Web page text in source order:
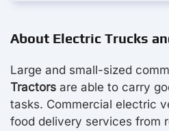
About Electric Trucks
Large and small-sized
Tractors are able to carry
tasks. Commercial electric
food delivery services from